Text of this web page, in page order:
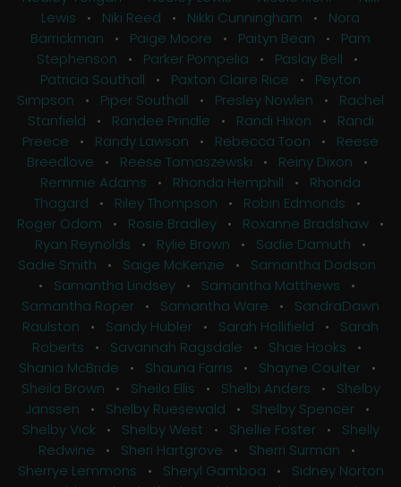
Lewis • Niki Reed • Nikki Cunningham • Nora
Barrickman • Paige Moore • Paityn Bean • Pam
Stephenson • Parker Pompelia • Paslay Bell •
Patricia Southall • Paxton Claire Rice • Peyton
Simpson • Piper Southall • Presley Nowlen • Rachel
Stanfield • Randee Prindle • Randi Hixon • Randi
Preece • Randy Lawson • Rebecca Toon • Reese
Breedlove • Reese Tomaszewski • Reiny Dixon •
Remmie Adams • Rhonda Hemphill • Rhonda
Thagard • Riley Thompson • Robin Edmonds •
Roger Odom • Rosie Bradley • Roxanne Bradshaw •
Ryan Reynolds • Rylie Brown • Sadie Damuth •
Sadie Smith • Saige McKenzie • Samantha Dodson
• Samantha Lindsey • Samantha Matthews •
Samantha Roper • Samantha Ware • SandraDawn
Raulston • Sandy Hubler • Sarah Hollifield • Sarah
Roberts • Savannah Ragsdale • Shae Hooks •
Shania McBride • Shauna Farris • Shayne Coulter•
Sheila Brown • Sheila Ellis • Shelbi Anders • Shelby
Janssen • Shelby Ruesewald • Shelby Spencer•
Shelby Vick • Shelby West • Shellie Foster• Shelly
Redwine • Sheri Hartgrove • Sherri Surman •
Sherrye Lemmons • Sheryl Gamboa • Sidney Norton